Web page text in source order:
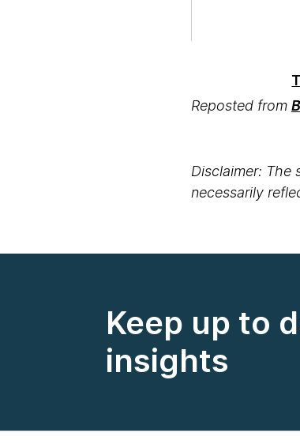
Reposted from
Disclaimer: The
necessarily
Keep up to
insights